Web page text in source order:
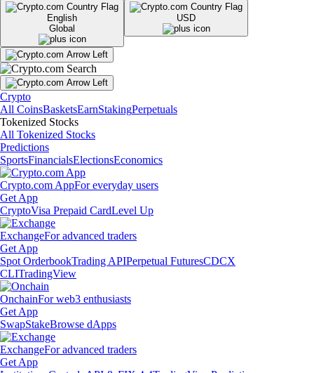
English
Global
USD
Crypto
All CoinsBasketsEarnStakingPerpetuals
Tokenized Stocks
All Tokenized Stocks
Predictions
SportsFinancialsElectionsEconomics
Crypto.com AppFor everyday users
Get App
CryptoVisa Prepaid CardLevel Up
ExchangeFor advanced traders
Get App
Spot OrderbookTrading APIPerpetual FuturesCDCX
CLITradingView
OnchainFor web3 enthusiasts
Get App
SwapStakeBrowse dApps
ExchangeFor advanced traders
Get App